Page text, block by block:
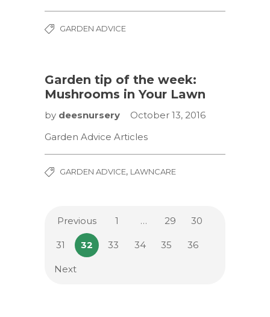
GARDEN ADVICE
Garden tip of the week:
Mushrooms in Your Lawn
by deesnursery
October 13, 2016
Garden Advice Articles
GARDEN ADVICE, LAWNCARE
Previous 1 … 29 30
31 32 33 34 35 36
Next